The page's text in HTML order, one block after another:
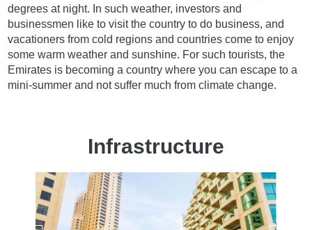
degrees at night. In such weather, investors and
businessmen like to visit the country to do business, and
vacationers from cold regions and countries come to enjoy
some warm weather and sunshine. For such tourists, the
Emirates is becoming a country where you can escape to a
mini-summer and not suffer much from climate change.
Infrastructure